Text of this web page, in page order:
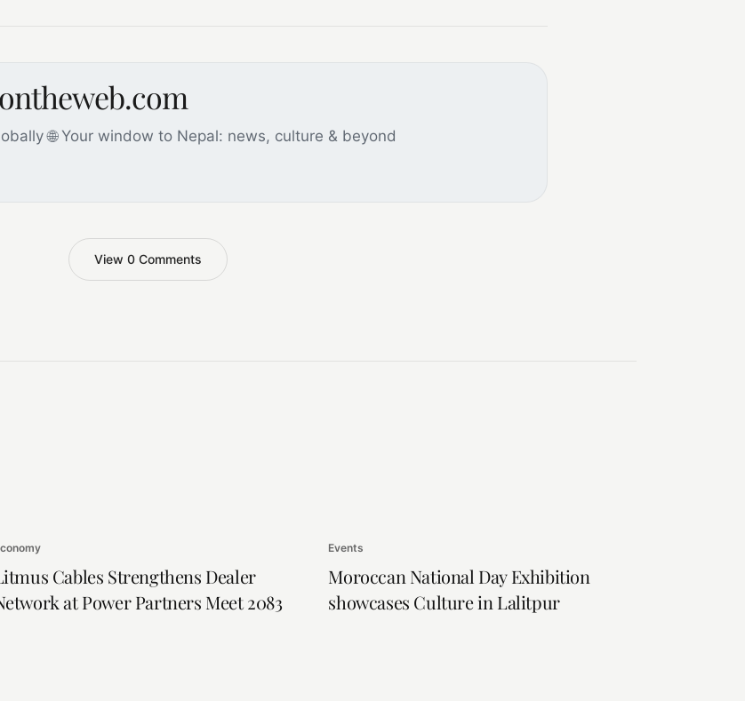
🌐 Your window to Nepal: news, culture & beyond
View 0 Comments
Cables Strengthens Dealer
at Power Partners Meet 2083
Events
Moroccan National Day Exhibition
showcases Culture in Lalitpur